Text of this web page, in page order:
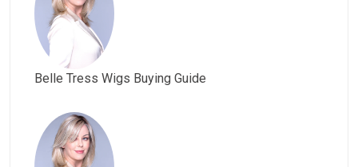
Belle Tress Wigs Buying Guide